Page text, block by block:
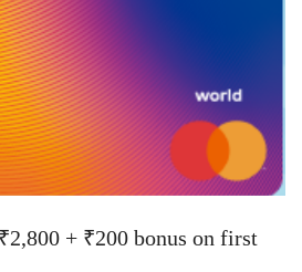
+ ₹200 bonus on first